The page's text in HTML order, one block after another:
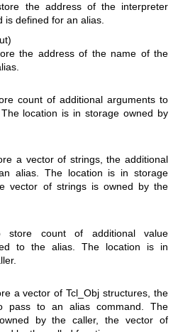
the address of the interpreter
is defined for an alias.
the address of the name of the
count of additional arguments to
location is in storage owned by
a vector of strings, the additional
alias. The location is in storage
vector of strings is owned by the
store count of additional value
to the alias. The location is in
a vector of Tcl_Obj structures, the
pass to an alias command. The
by the caller, the vector of